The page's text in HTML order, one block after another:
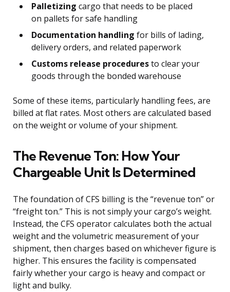
Palletizing cargo that needs to be placed
on pallets for safe handling
Documentation handling for bills of lading,
delivery orders, and related paperwork
Customs release proceduresto clear your
goods through the bonded warehouse
Some of these items, particularly handling fees, are
billed at flat rates. Most others are calculated based
on the weight or volume of your shipment.
The Revenue Ton: How Your
Chargeable Unit Is Determined
The foundation of CFS billing is the “revenue ton” or
“freight ton.” This is not simply your cargo’s weight.
Instead, the CFS operator calculates both the actual
weight and the volumetric measurement of your
shipment, then charges based on whichever figure is
higher. This ensures the facility is compensated
fairly whether your cargo is heavy and compact or
light and bulky.